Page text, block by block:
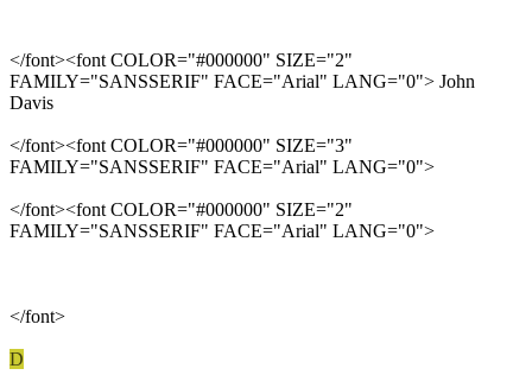
</font><font COLOR="#000000" SIZE="2"
FAMILY="SANSSERIF" FACE="Arial" LANG="0"> John
Davis
</font><font COLOR="#000000" SIZE="3"
FAMILY="SANSSERIF" FACE="Arial" LANG="0">
</font><font COLOR="#000000" SIZE="2"
FAMILY="SANSSERIF" FACE="Arial" LANG="0">
</font>
D